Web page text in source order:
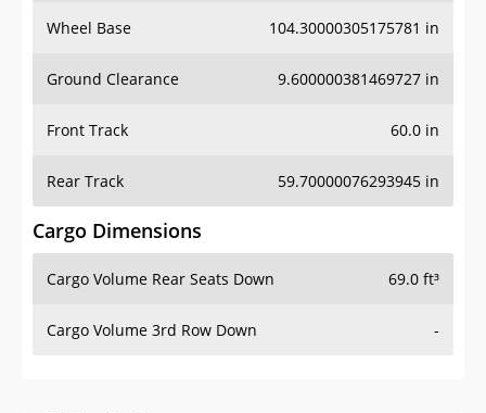
Wheel Base 104.30000305175781 in
Ground Clearance 9.600000381469727 in
Front Track 60.0 in
Rear Track 59.70000076293945 in
Cargo Dimensions
Cargo Volume Rear Seats Down 69.0 ft³
Cargo Volume 3rd Row Down -